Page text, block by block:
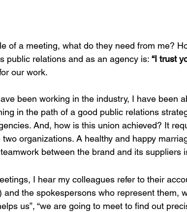
of a meeting, what do they need from me?
public relations and as an agency is: “I trust
our work.
been working in the industry, I have been
in the path of a good public relations
And, how is this union achieved? It
organizations. A healthy and happy
between the brand and its suppliers
I hear my colleagues refer to their
the spokespersons who represent them,
us”, “we are going to meet to find out